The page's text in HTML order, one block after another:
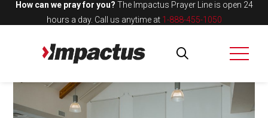
How can we pray for you? The Impactus Prayer Line is open 24
hours a day. Call us anytime at 1-888-455-1050